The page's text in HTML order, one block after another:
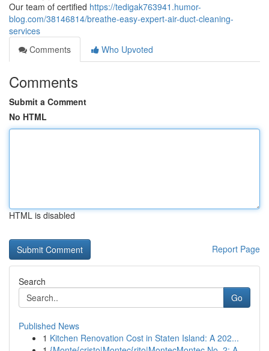
Our team of certified https://tedigak763941.humor-
blog.com/38146814/breathe-easy-expert-air-duct-cleaning-
services
Comments
Who Upvoted
Comments
Submit a Comment
No HTML
HTML is disabled
Report Page
Search
Go
Published News
1 Kitchen Renovation Cost in Staten Island: A 202...